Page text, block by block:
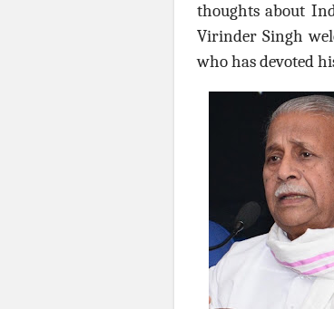
thoughts about
Virinder Singh
who has devoted